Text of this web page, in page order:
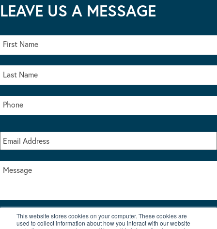
This website stores cookies on your computer. These cookies are
used to collect information about how you interact with our website
LEAVE US A MESSAGE
I accept the terms & conditions of our privacy policy